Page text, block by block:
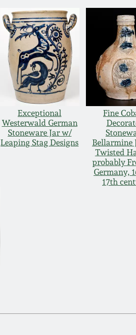
Exceptional
Westerwald German
Stoneware Jar w/
Leaping Stag Designs
Fine
Bellarmine
Twisted
probably
Germany,
17th